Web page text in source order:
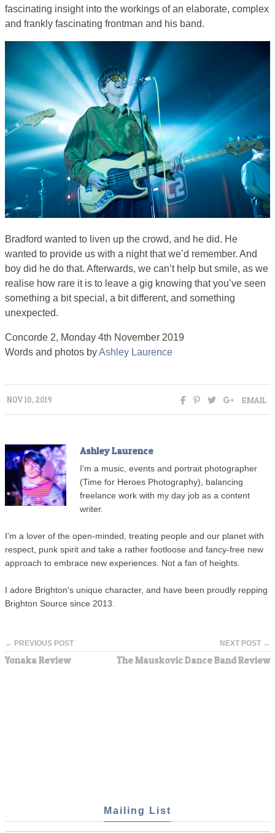
fascinating insight into the workings of an elaborate, complex
and frankly fascinating frontman and his band.
Bradford wanted to liven up the crowd, and he did. He
wanted to provide us with a night that we’d remember. And
boy did he do that. Afterwards, we can’t help but smile, as we
realise how rare it is to leave a gig knowing that you’ve seen
something a bit special, a bit different, and something
unexpected.
Concorde 2, Monday 4th November 2019
Words and photos byAshley Laurence
NOV 10, 2019 EMAIL
Ashley Laurence
I'm a music, events and portrait photographer
(Time for Heroes Photography), balancing
freelance work with my day job as a content
writer.
I'm a lover of the open-minded, treating people and our planet with
respect, punk spirit and take a rather footloose and fancy-free new
approach to embrace new experiences. Not a fan of heights.
I adore Brighton's unique character, and have been proudly repping
Brighton Source since 2013.
← PREVIOUS POST
Yonaka Review
NEXT POST →
The Mauskovic Dance Band Review
Mailing List